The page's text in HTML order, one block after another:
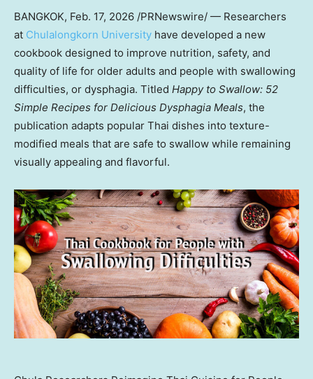
BANGKOK, Feb. 17, 2026 /PRNewswire/ — Researchers
at Chulalongkorn University have developed a new
cookbook designed to improve nutrition, safety, and
quality of life for older adults and people with swallowing
difficulties, or dysphagia. Titled Happy to Swallow: 52
Simple Recipes for Delicious Dysphagia Meals, the
publication adapts popular Thai dishes into texture-
modified meals that are safe to swallow while remaining
visually appealing and flavorful.